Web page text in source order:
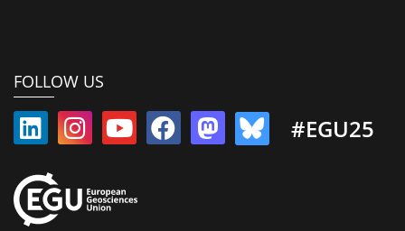
FOLLOW US
#EGU25